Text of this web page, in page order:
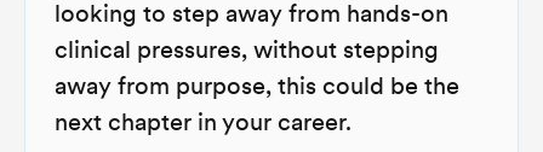
looking to step away from hands-on
clinical pressures, without stepping
away from purpose, this could be the
next chapter in your career.